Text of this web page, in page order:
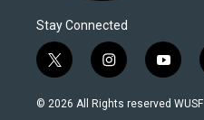
Stay Connected
t
w
i
i
n
s
y
o
u
© 2026 All Rights reserved WUSF